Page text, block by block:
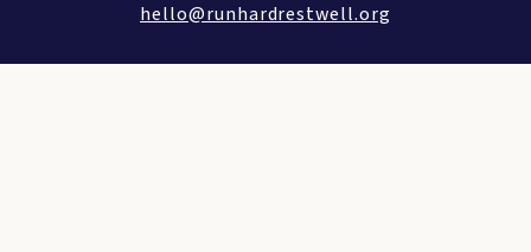
hello@runhardrestwell.org